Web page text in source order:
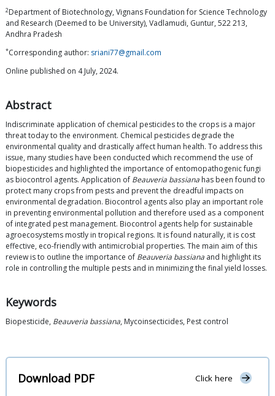
2Department of Biotechnology, Vignans Foundation for Science Technology
and Research (Deemed to be University), Vadlamudi, Guntur, 522 213,
Andhra Pradesh
*Corresponding author: sriani77@gmail.com
Online published on 4 July, 2024.
Abstract
Indiscriminate application of chemical pesticides to the crops is a major
threat today to the environment. Chemical pesticides degrade the
environmental quality and drastically affect human health. To address this
issue, many studies have been conducted which recommend the use of
biopesticides and highlighted the importance of entomopathogenic fungi
as biocontrol agents. Application of Beauveria bassiana has been found to
protect many crops from pests and prevent the dreadful impacts on
environmental degradation. Biocontrol agents also play an important role
in preventing environmental pollution and therefore used as a component
of integrated pest management. Biocontrol agents help for sustainable
agroecosystems mostly in tropical regions. It is found naturally, it is cost
effective, eco-friendly with antimicrobial properties. The main aim of this
review is to outline the importance of Beauveria bassiana and highlight its
role in controlling the multiple pests and in minimizing the final yield losses.
Keywords
Biopesticide, Beauveria bassiana, Mycoinsecticides, Pest control
Download PDF Click here